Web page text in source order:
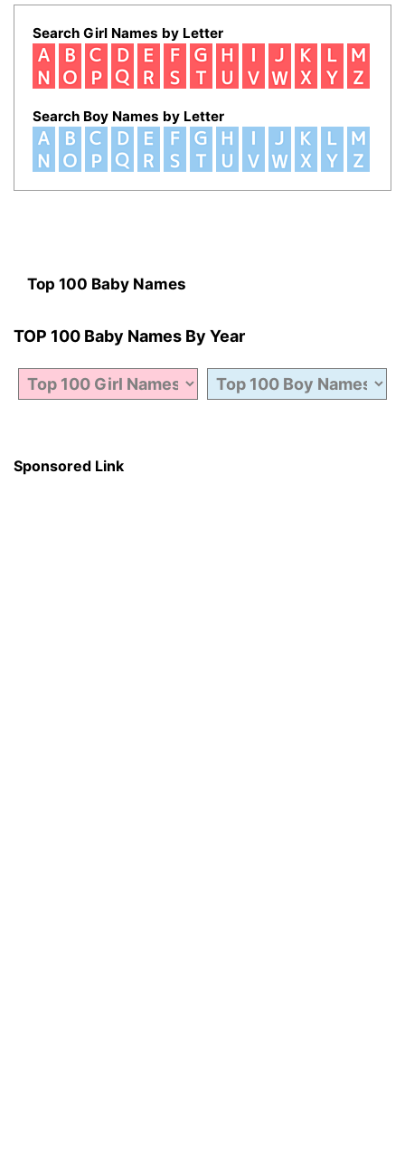
Search Girl Names by Letter
Search Boy Names by Letter
Top 100 Baby Names
TOP 100 Baby Names By Year
Sponsored Link